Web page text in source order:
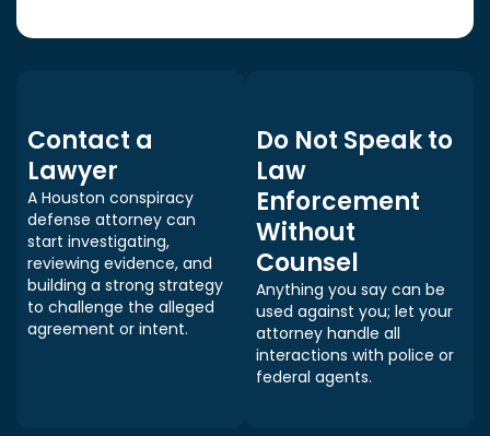
Contact a
Lawyer
A Houston conspiracy
defense attorney can
start investigating,
reviewing evidence, and
building a strong strategy
to challenge the alleged
agreement or intent.
Do Not Speak to
Law
Enforcement
Without
Counsel
Anything you say can be
used against you; let your
attorney handle all
interactions with police or
federal agents.